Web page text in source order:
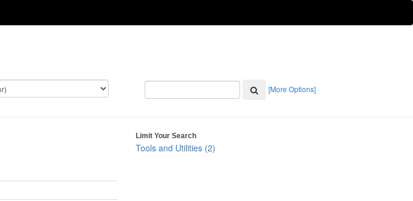
[More Options]
Limit Your Search
Tools and Utilities (2)